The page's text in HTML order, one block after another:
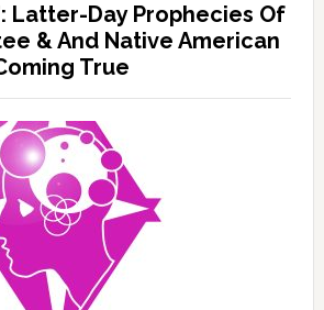
Latter-Day Prophecies Of
& And Native American
True